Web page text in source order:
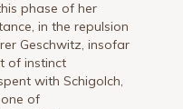
phase of her
in the repulsion
Geschwitz, insofar
of instinct
with Schigolch,
of